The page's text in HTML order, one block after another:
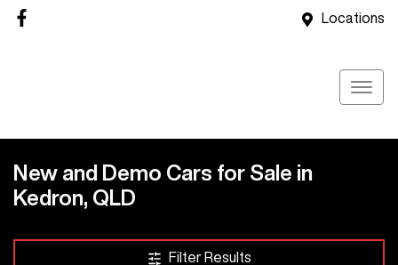
Locations
New and Demo Cars for Sale in
Kedron, QLD
Filter Results